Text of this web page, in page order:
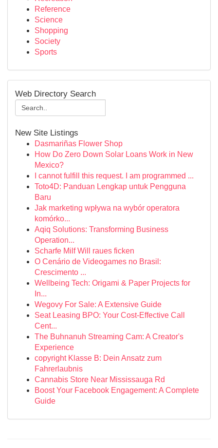
Reference
Science
Shopping
Society
Sports
Web Directory Search
New Site Listings
Dasmariñas Flower Shop
How Do Zero Down Solar Loans Work in New
Mexico?
I cannot fulfill this request. I am programmed ...
Toto4D: Panduan Lengkap untuk Pengguna
Baru
Jak marketing wpływa na wybór operatora
komórko...
Aqiq Solutions: Transforming Business
Operation...
Scharfe Milf Will raues ficken
O Cenário de Videogames no Brasil:
Crescimento ...
Wellbeing Tech: Origami & Paper Projects for
In...
Wegovy For Sale: A Extensive Guide
Seat Leasing BPO: Your Cost-Effective Call
Cent...
The Buhnanuh Streaming Cam: A Creator's
Experience
copyright Klasse B: Dein Ansatz zum
Fahrerlaubnis
Cannabis Store Near Mississauga Rd
Boost Your Facebook Engagement: A Complete
Guide